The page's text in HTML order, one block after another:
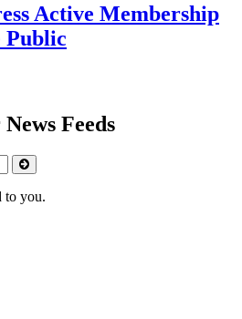
Active Membership
Public
Feeds
to you.